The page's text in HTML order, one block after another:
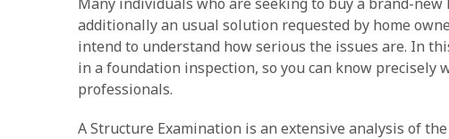
additionally an usual solution requested by home
intend to understand how serious the issues are. In
in a foundation inspection, so you can know
professionals.
A Structure Examination is an extensive analysis of